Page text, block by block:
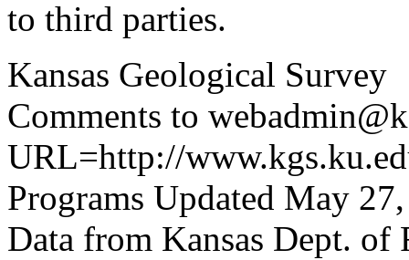
to third parties.
Kansas Geological Survey
Comments to
URL=http://
Programs Updated May
Data from Kansas Dept. of